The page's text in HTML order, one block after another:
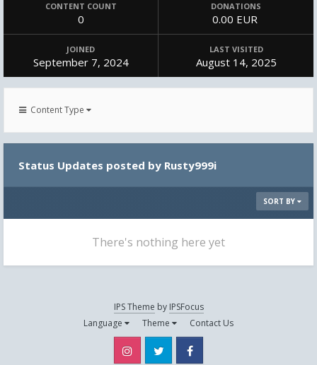
CONTENT COUNT
0
DONATIONS
0.00 EUR
JOINED
September 7, 2024
LAST VISITED
August 14, 2025
Content Type
Status Updates posted by Rusty999i
SORT BY
There's nothing here yet
IPS Theme by IPSFocus
Language
Theme Contact Us
Instagram Twitter